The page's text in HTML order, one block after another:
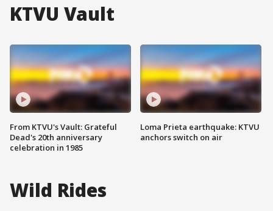
KTVU Vault
From KTVU's Vault: Grateful
Dead's 20th anniversary
celebration in 1985
Loma Prieta earthquake: KTVU
anchors switch on air
Wild Rides